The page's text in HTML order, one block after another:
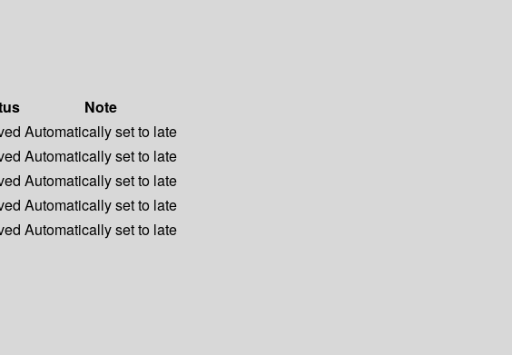
Note
Automatically set to late
Automatically set to late
Automatically set to late
Automatically set to late
Automatically set to late